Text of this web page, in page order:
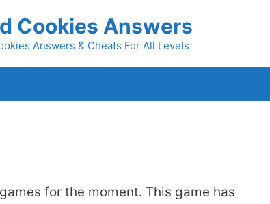
Cookies Answers
Answers & Cheats For All Levels
for the moment. This game has